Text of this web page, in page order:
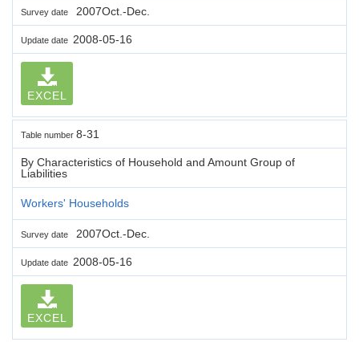
Survey date 2007Oct.-Dec.
Update date 2008-05-16
EXCEL
Table number 8-31
By Characteristics of Household and Amount Group of
Liabilities
Workers' Households
Survey date 2007Oct.-Dec.
Update date 2008-05-16
EXCEL